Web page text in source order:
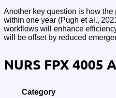
Another key question is how
within one year (Pugh et al.,
workflows will enhance
will be offset by reduced
NURS FPX 4005
Category